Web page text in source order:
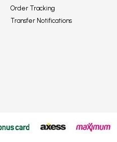
Order Tracking
Transfer Notifications